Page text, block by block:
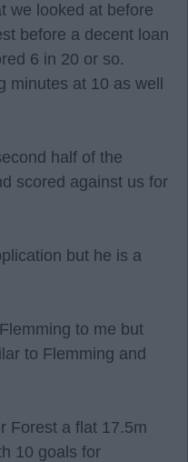
we looked at before
before a decent loan
6 in 20 or so.
at 10 as well
half of the
scored against us for
but he is a
to me but
to Flemming and
Forest a flat 17.5m
10 goals for